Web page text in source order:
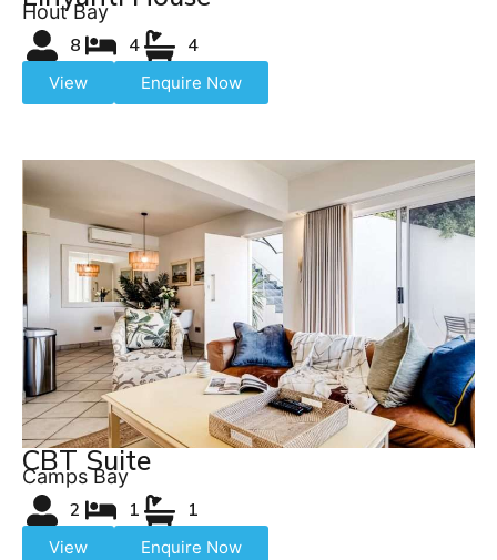
Hout Bay
8 4 4
View Enquire Now
CBT Suite
Camps Bay
2 1 1
View Enquire Now